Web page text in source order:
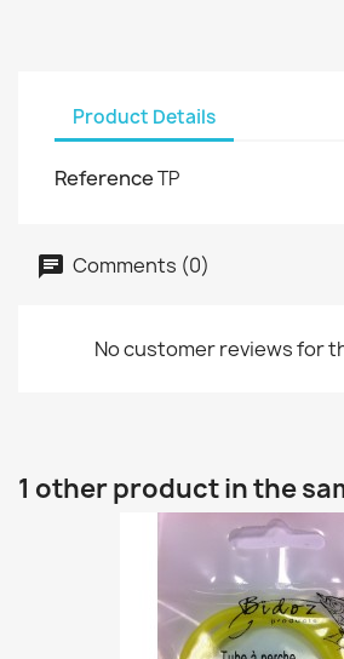
Product Details
ReferenceTP
Comments (0)
No customer reviews for
1 other product in the